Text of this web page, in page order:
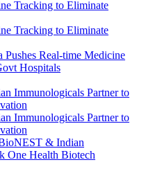
Pushes Real-time Medicine
Hospitals
& Indian
One Health Biotech